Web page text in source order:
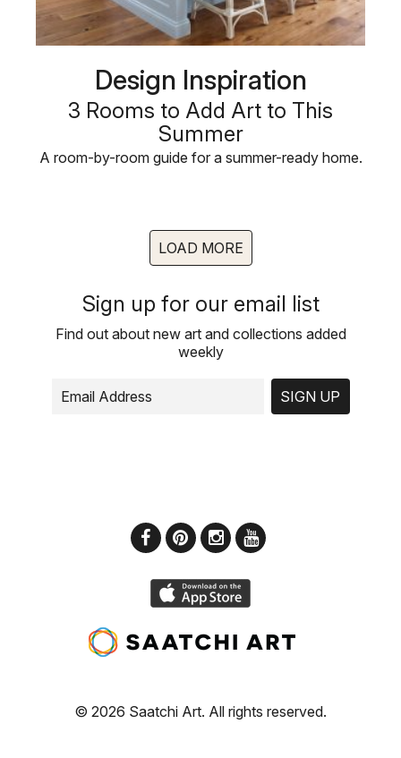
Design Inspiration
3 Rooms to Add Art to This
Summer
A room-by-room guide for a summer-ready home.
LOAD MORE
Sign up for our email list
Find out about new art and collections added
weekly
SIGN UP
© 2026 Saatchi Art. All rights reserved.